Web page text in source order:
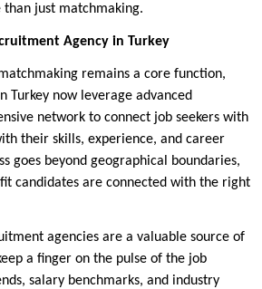
just matchmaking.
Agency in Turkey
remains a core function,
Turkey now leverage advanced
network to connect job seekers with
their skills, experience, and career
goes beyond geographical boundaries,
candidates are connected with the right
agencies are a valuable source of
a finger on the pulse of the job
salary benchmarks, and industry